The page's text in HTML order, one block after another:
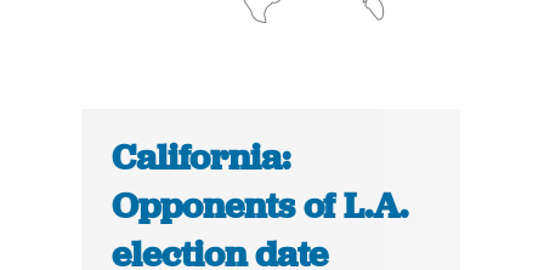
California:
Opponents of L.A.
election date